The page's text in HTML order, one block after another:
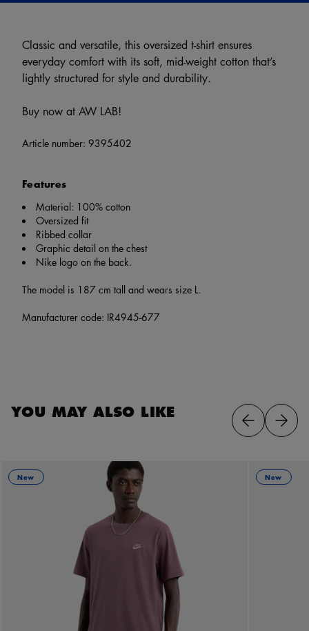
Classic and versatile, this oversized t-shirt ensures
everyday comfort with its soft, mid-weight cotton that’s
lightly structured for style and durability.
Buy now at AW LAB!
Article number: 9395402
Features
Material: 100% cotton
Oversized fit
Ribbed collar
Graphic detail on the chest
Nike logo on the back.
The model is 187 cm tall and wears size L.
Manufacturer code: IR4945-677
YOU MAY ALSO LIKE
New New